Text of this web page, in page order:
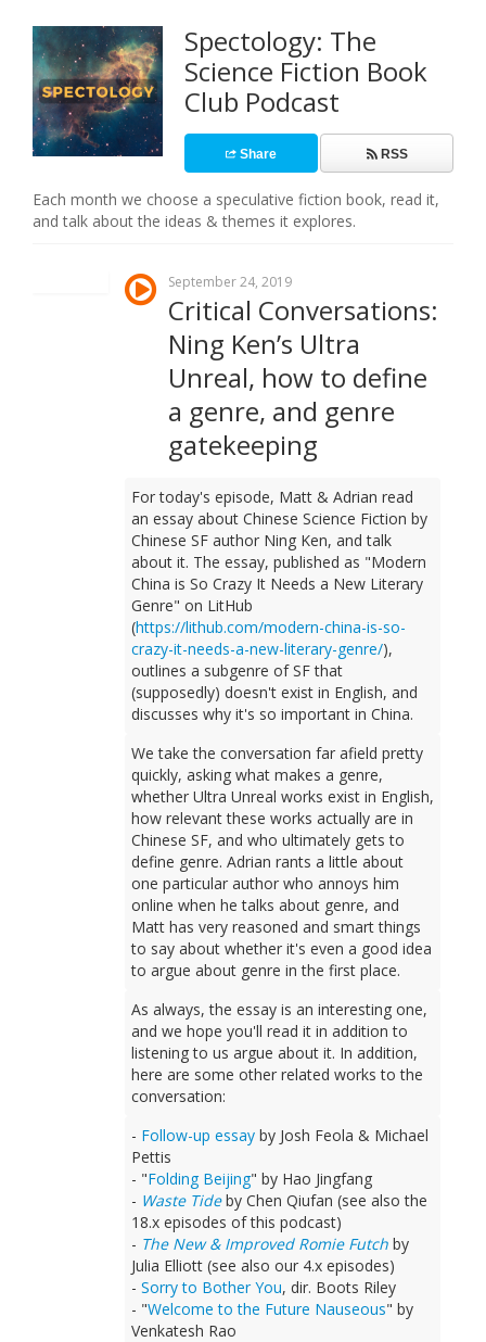
Spectology: The
Science Fiction Book
Club Podcast
Share RSS
Each month we choose a speculative fiction book, read it,
and talk about the ideas & themes it explores.
September 24, 2019
Critical Conversations:
Ning Ken’s Ultra
Unreal, how to define
a genre, and genre
gatekeeping
For today's episode, Matt & Adrian read
an essay about Chinese Science Fiction by
Chinese SF author Ning Ken, and talk
about it. The essay, published as "Modern
China is So Crazy It Needs a New Literary
Genre" on LitHub
(https://lithub.com/modern-china-is-so-
crazy-it-needs-a-new-literary-genre/),
outlines a subgenre of SF that
(supposedly) doesn't exist in English, and
discusses why it's so important in China.
We take the conversation far afield pretty
quickly, asking what makes a genre,
whether Ultra Unreal works exist in English,
how relevant these works actually are in
Chinese SF, and who ultimately gets to
define genre. Adrian rants a little about
one particular author who annoys him
online when he talks about genre, and
Matt has very reasoned and smart things
to say about whether it's even a good idea
to argue about genre in the first place.
As always, the essay is an interesting one,
and we hope you'll read it in addition to
listening to us argue about it. In addition,
here are some other related works to the
conversation:
- Follow-up essay by Josh Feola & Michael
Pettis
- "Folding Beijing" by Hao Jingfang
- Waste Tideby Chen Qiufan (see also the
18.x episodes of this podcast)
- The New & Improved Romie Futch by
Julia Elliott (see also our 4.x episodes)
-Sorry to Bother You, dir. Boots Riley
- "Welcome to the Future Nauseous" by
Venkatesh Rao